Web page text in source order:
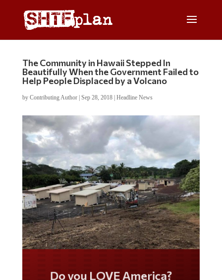
The Community in Hawaii Stepped In
Beautifully When the Government Failed to
Help People Displaced by a Volcano
by Contributing Author| Sep 28, 2018| Headline News
Do you LOVE America?